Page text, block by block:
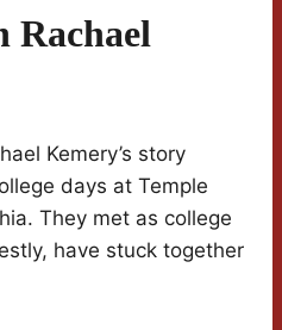
Rachael
Kemery’s story
days at Temple
They met as college
have stuck together